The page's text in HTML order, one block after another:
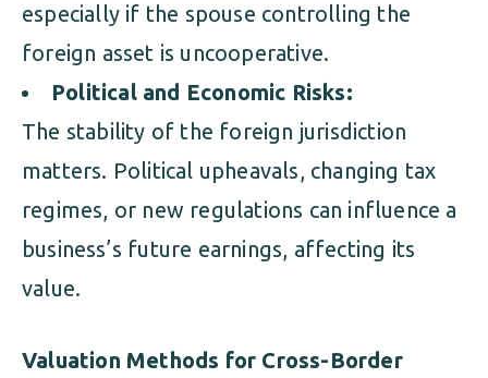
especially if the spouse controlling the
foreign asset is uncooperative.
Political and Economic Risks:
The stability of the foreign jurisdiction
matters. Political upheavals, changing tax
regimes, or new regulations can influence a
business’s future earnings, affecting its
value.
Valuation Methods for Cross-Border